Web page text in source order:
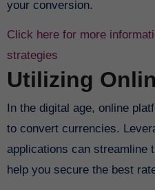
your conversion.
Click here for more
strategies
Utilizing
In the digital age, online
to convert currencies.
applications can streamline
help you secure the best